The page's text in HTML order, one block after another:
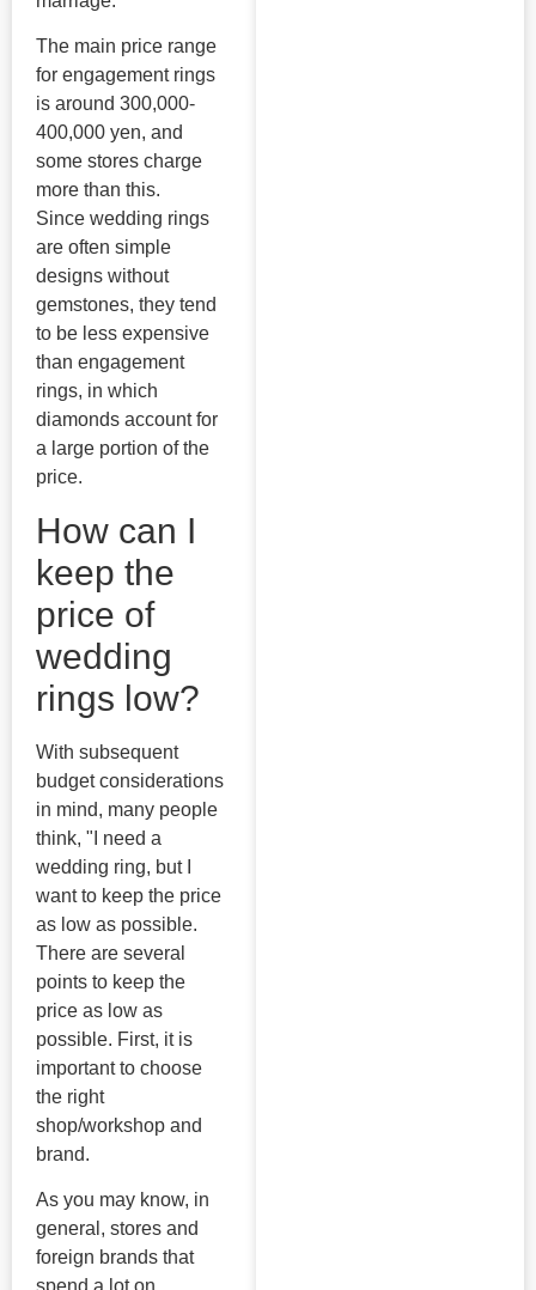
The main price range
for engagement rings
is around 300,000-
400,000 yen, and
some stores charge
more than this.
Since wedding rings
are often simple
designs without
gemstones, they tend
to be less expensive
than engagement
rings, in which
diamonds account for
a large portion of the
price.
How can I
keep the
price of
wedding
rings low?
With subsequent
budget considerations
in mind, many people
think, "I need a
wedding ring, but I
want to keep the price
as low as possible.
There are several
points to keep the
price as low as
possible. First, it is
important to choose
the right
shop/workshop and
brand.
As you may know, in
general, stores and
foreign brands that
spend a lot on